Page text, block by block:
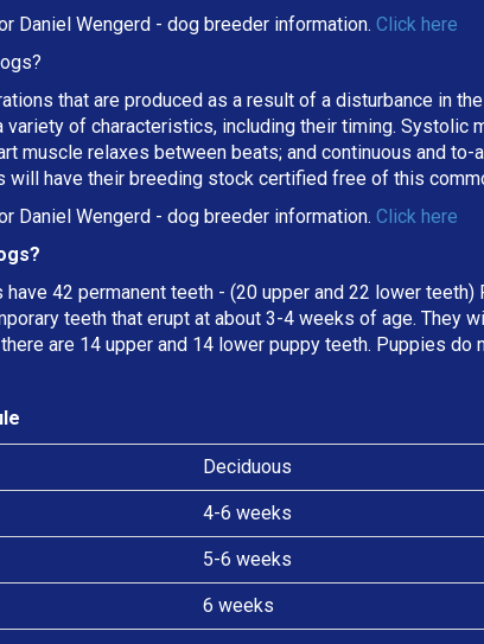
Daniel Wengerd - dog breeder information. Click here
that are produced as a result of a disturbance in
of characteristics, including their timing. Systolic
muscle relaxes between beats; and continuous and
will have their breeding stock certified free of this
Daniel Wengerd - dog breeder information. Click here
have 42 permanent teeth - (20 upper and 22 lower
teeth that erupt at about 3-4 weeks of age. They
are 14 upper and 14 lower puppy teeth. Puppies do
Deciduous
4-6 weeks
5-6 weeks
6 weeks